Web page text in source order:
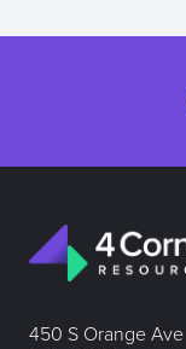
450 S Orange Ave